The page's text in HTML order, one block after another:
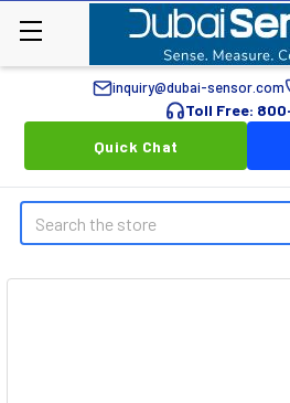
inquiry@dubai-sensor.com
Toll Free:
Quick Chat
Search